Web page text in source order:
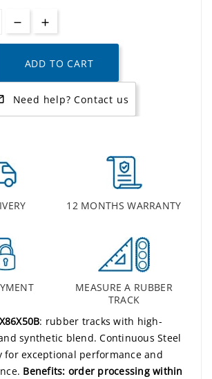
ADD TO CART
Need help? Contact us
12 MONTHS WARRANTY
MEASURE A RUBBER
TRACK
: rubber tracks with high-
synthetic blend. Continuous Steel
for exceptional performance and
Benefits: order processing within